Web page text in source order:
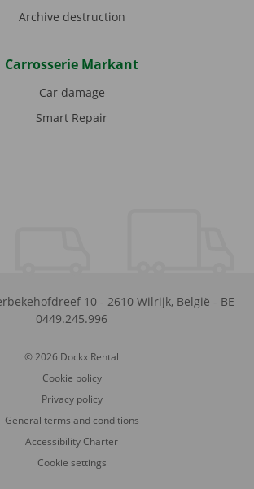
Archive destruction
Carrosserie Markant
Car damage
Smart Repair
10 - 2610 Wilrijk, België - BE
0449.245.996
© 2026 Dockx Rental
Cookie policy
Privacy policy
General terms and conditions
Accessibility Charter
Cookie settings